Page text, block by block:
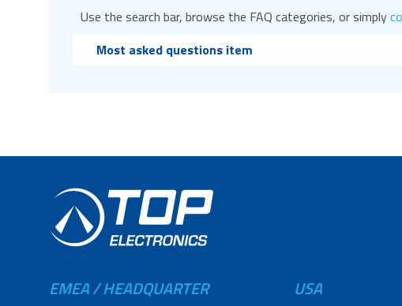
Use the search bar, browse the FAQ categories, or simply
Most asked questions item
EMEA / HEADQUARTER USA